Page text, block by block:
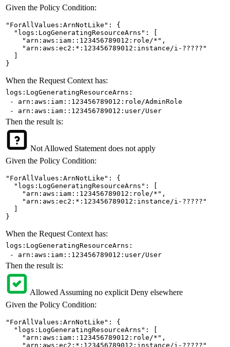
Given the Policy Condition:
"ForAllValues:ArnNotLike": {
  "logs:LogGeneratingResourceArns": [
    "arn:aws:iam::123456789012:role/*",
    "arn:aws:ec2:*:123456789012:instance/i-?????"
}
When the Request Context has:
logs:LogGeneratingResourceArns:
- arn:aws:iam::123456789012:role/AdminRole
- arn:aws:iam::123456789012:user/User
Then the result is:
Not Allowed Statement does not apply
Given the Policy Condition:
"ForAllValues:ArnNotLike": {
  "logs:LogGeneratingResourceArns": [
    "arn:aws:iam::123456789012:role/*",
    "arn:aws:ec2:*:123456789012:instance/i-?????"
}
When the Request Context has:
logs:LogGeneratingResourceArns:
- arn:aws:iam::123456789012:user/User
Then the result is:
Allowed Assuming no explicit Deny elsewhere
Given the Policy Condition:
"ForAllValues:ArnNotLike": {
  "logs:LogGeneratingResourceArns": [
    "arn:aws:iam::123456789012:role/*",
    "arn:aws:ec2:*:123456789012:instance/i-?????"